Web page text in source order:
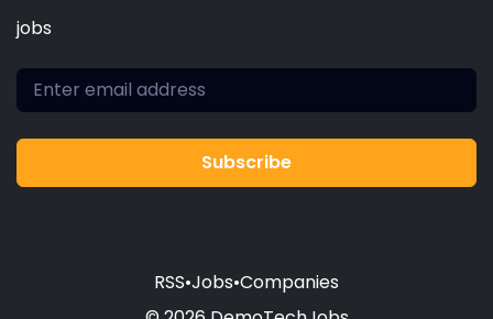
jobs
Subscribe
RSS•Jobs•Companies